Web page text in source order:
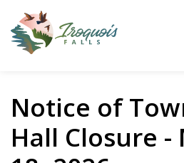
Notice of
Hall Closure -